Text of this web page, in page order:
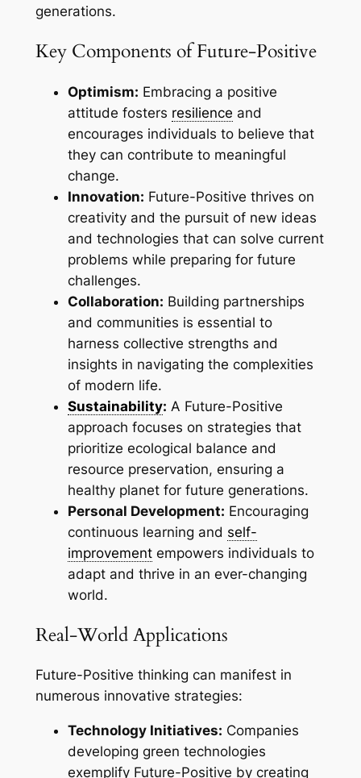
generations.
Key Components of Future-Positive
Optimism: Embracing a positive
attitude fosters resilience and
encourages individuals to believe that
they can contribute to meaningful
change.
Innovation: Future-Positive thrives on
creativity and the pursuit of new ideas
and technologies that can solve current
problems while preparing for future
challenges.
Collaboration: Building partnerships
and communities is essential to
harness collective strengths and
insights in navigating the complexities
of modern life.
Sustainability: A Future-Positive
approach focuses on strategies that
prioritize ecological balance and
resource preservation, ensuring a
healthy planet for future generations.
Personal Development: Encouraging
continuous learning and self-
improvementempowers individuals to
adapt and thrive in an ever-changing
world.
Real-World Applications
Future-Positive thinking can manifest in
numerous innovative strategies:
Technology Initiatives: Companies
developing green technologies
exemplify Future-Positive by creating